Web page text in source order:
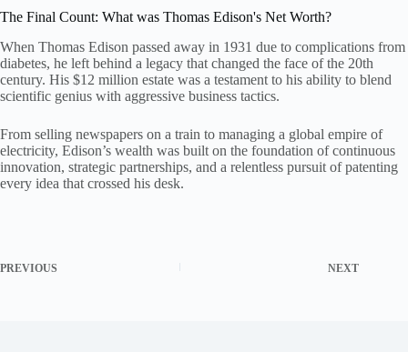
The Final Count: What was Thomas Edison's Net Worth?
When Thomas Edison passed away in 1931 due to complications from
diabetes, he left behind a legacy that changed the face of the 20th
century. His $12 million estate was a testament to his ability to blend
scientific genius with aggressive business tactics.
From selling newspapers on a train to managing a global empire of
electricity, Edison’s wealth was built on the foundation of continuous
innovation, strategic partnerships, and a relentless pursuit of patenting
every idea that crossed his desk.
PREVIOUS NEXT